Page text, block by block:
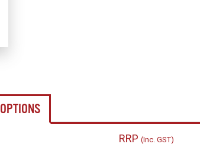
OPTIONS
RRP (Inc. GST)